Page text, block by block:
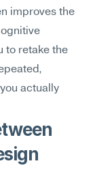
improves the
to retake the
actually